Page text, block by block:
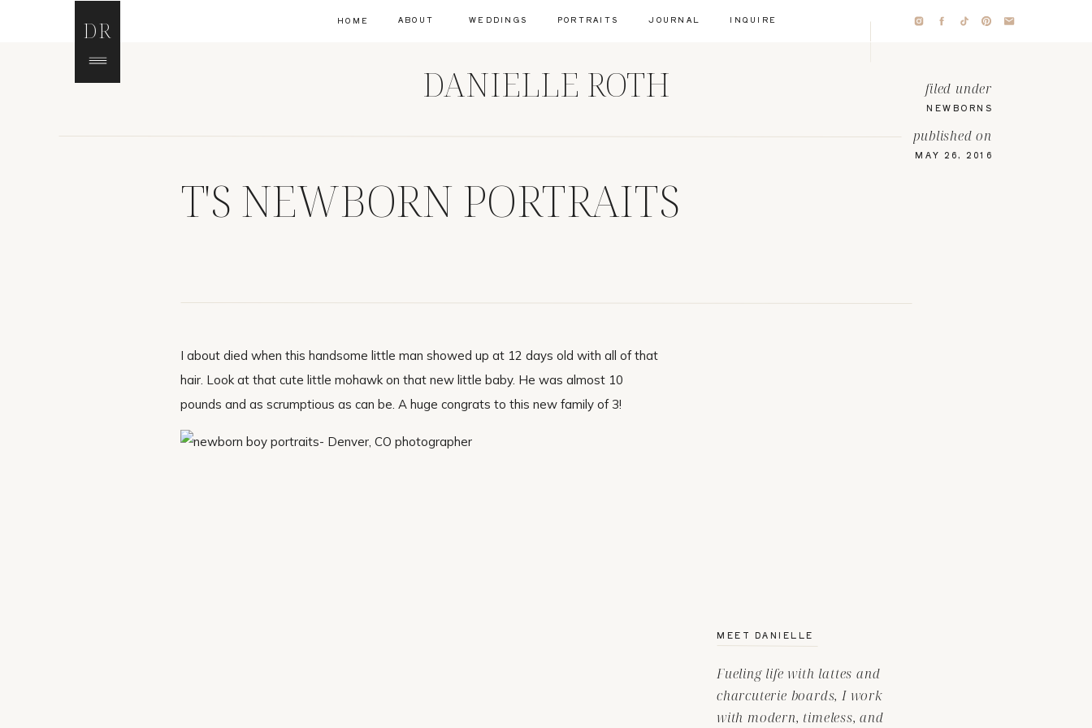
DR INQUIRE
JOURNAL
PORTRAITS
WEDDINGS
ABOUT
HOME
DANIELLE ROTH
T'S NEWBORN PORTRAITS
MAY 26, 2016
published on
NEWBORNS
filed under
Fueling life with lattes and
charcuterie boards, I work
with modern, timeless, and
MEET DANIELLE
I about died when this handsome little man showed up at 12 days old with all of that
hair. Look at that cute little mohawk on that new little baby. He was almost 10
pounds and as scrumptious as can be. A huge congrats to this new family of 3!